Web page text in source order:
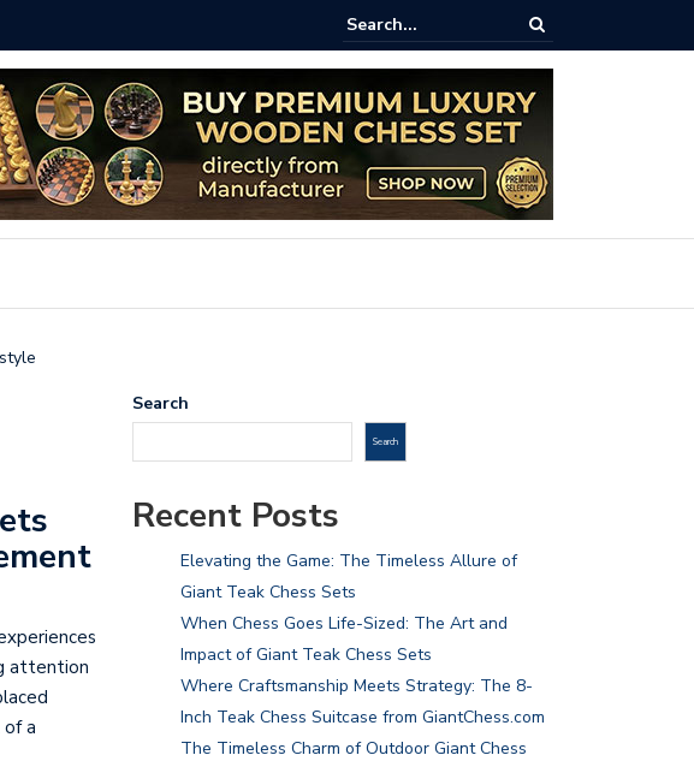
Where Craftsmanship Meets Strategy: The 8-Inch Teak Chess Suitcase from
GiantChess.com
attention
a
Search
Search
Recent Posts
Elevating the Game: The Timeless Allure of
Giant Teak Chess Sets
When Chess Goes Life-Sized: The Art and
Impact of Giant Teak Chess Sets
Where Craftsmanship Meets Strategy: The 8-
Inch Teak Chess Suitcase from GiantChess.com
The Timeless Charm of Outdoor Giant Chess